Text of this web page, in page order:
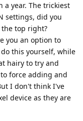
year. The trickiest
settings, did you
top right?
you an option to
this yourself, while
hairy to try and
force adding and
I don't think I've
device as they are